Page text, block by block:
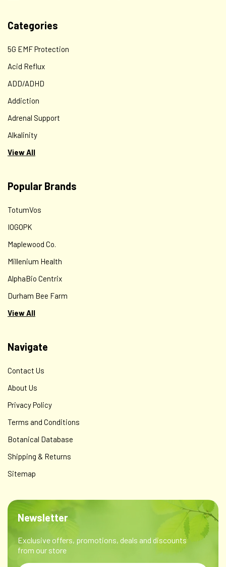
Categories
5G EMF Protection
Acid Reflux
ADD/ADHD
Addiction
Adrenal Support
Alkalinity
View All
Popular Brands
TotumVos
IOGOPK
Maplewood Co.
Millenium Health
AlphaBio Centrix
Durham Bee Farm
View All
Navigate
Contact Us
About Us
Privacy Policy
Terms and Conditions
Botanical Database
Shipping & Returns
Sitemap
Newsletter
Exclusive offers, promotions, deals and discounts
from our store